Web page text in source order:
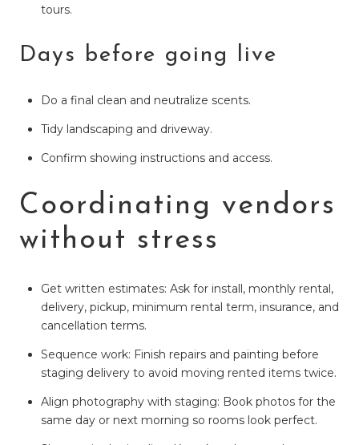
tours.
Days before going live
Do a final clean and neutralize scents.
Tidy landscaping and driveway.
Confirm showing instructions and access.
Coordinating vendors
without stress
Get written estimates: Ask for install, monthly rental,
delivery, pickup, minimum rental term, insurance, and
cancellation terms.
Sequence work: Finish repairs and painting before
staging delivery to avoid moving rented items twice.
Align photography with staging: Book photos for the
same day or next morning so rooms look perfect.